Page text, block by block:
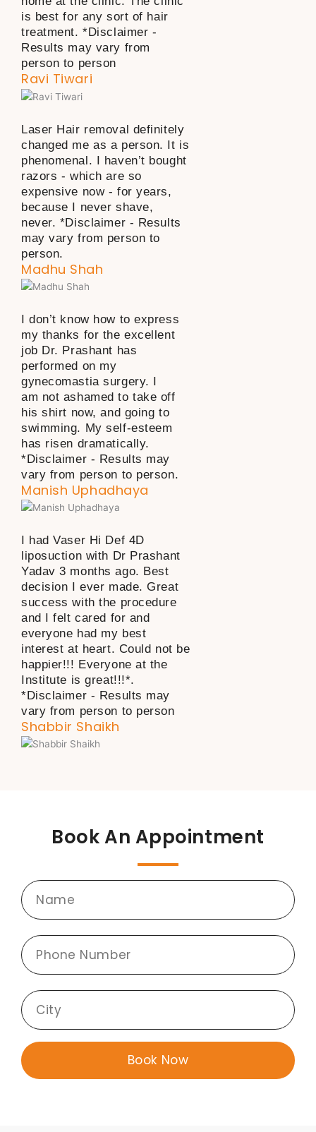
is best for any sort of hair
treatment. *Disclaimer -
Results may vary from
person to person
Ravi Tiwari
Laser Hair removal definitely
changed me as a person. It is
phenomenal. I haven’t bought
razors - which are so
expensive now - for years,
because I never shave,
never. *Disclaimer - Results
may vary from person to
person.
Madhu Shah
I don’t know how to express
my thanks for the excellent
job Dr. Prashant has
performed on my
gynecomastia surgery. I
am not ashamed to take off
his shirt now, and going to
swimming. My self-esteem
has risen dramatically.
*Disclaimer - Results may
vary from person to person.
Manish Uphadhaya
I had Vaser Hi Def 4D
liposuction with Dr Prashant
Yadav 3 months ago. Best
decision I ever made. Great
success with the procedure
and I felt cared for and
everyone had my best
interest at heart. Could not be
happier!!! Everyone at the
Institute is great!!!*.
*Disclaimer - Results may
vary from person to person
Shabbir Shaikh
Book An Appointment